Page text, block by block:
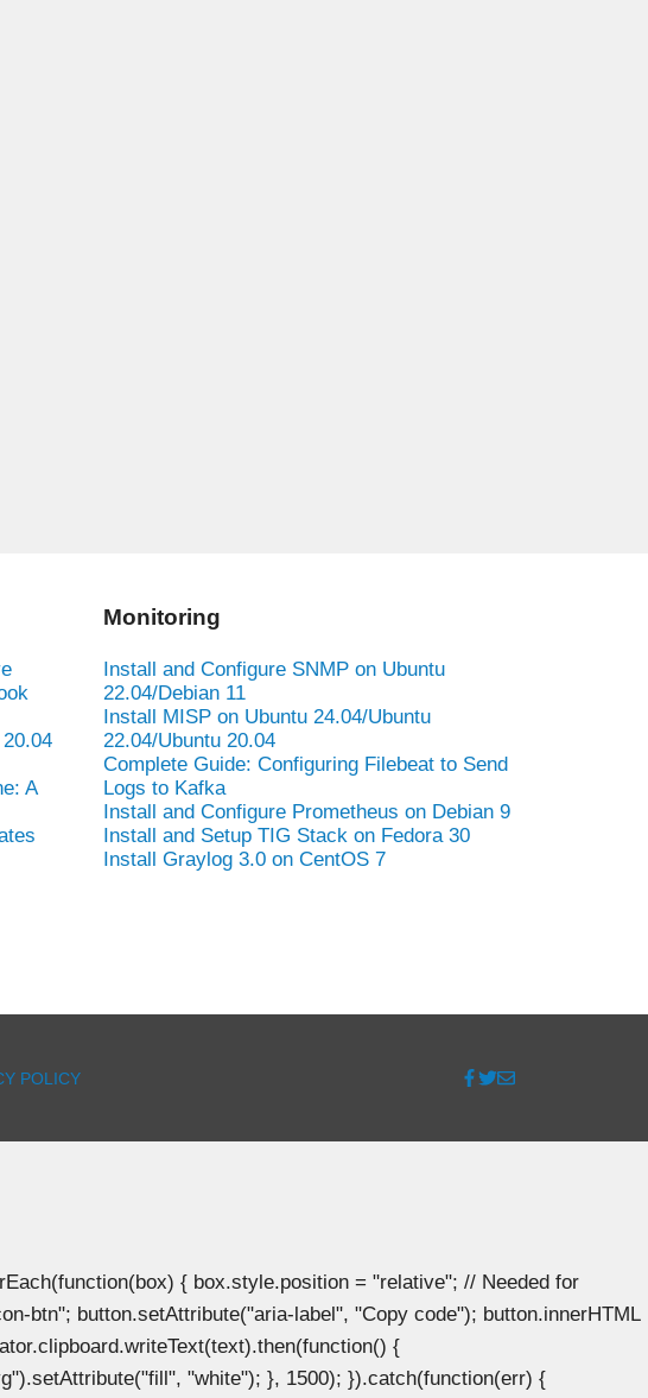
A
Monitoring
Install and Configure SNMP on Ubuntu
22.04/Debian 11
Install MISP on Ubuntu 24.04/Ubuntu
22.04/Ubuntu 20.04
Complete Guide: Configuring Filebeat to Send
Logs to Kafka
Install and Configure Prometheus on Debian 9
Install and Setup TIG Stack on Fedora 30
Install Graylog 3.0 on CentOS 7
POLICY
{ box.style.position = "relative"; // Needed for
btn"; button.setAttribute("aria-label", "Copy code"); button.innerHTML
{
"white"); }, 1500); }).catch(function(err) {